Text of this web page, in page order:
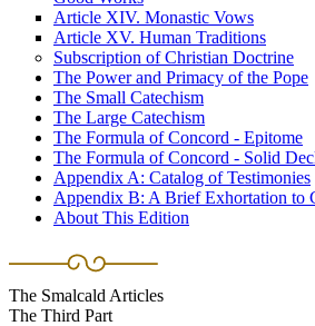
Article XIV. Monastic Vows
Article XV. Human Traditions
Subscription of Christian Doctrine
The Power and Primacy of the Pope
The Small Catechism
The Large Catechism
The Formula of Concord - Epitome
The Formula of Concord - Solid
Appendix A: Catalog of Testimonies
Appendix B: A Brief Exhortation to
About This Edition
The Smalcald Articles
The Third Part